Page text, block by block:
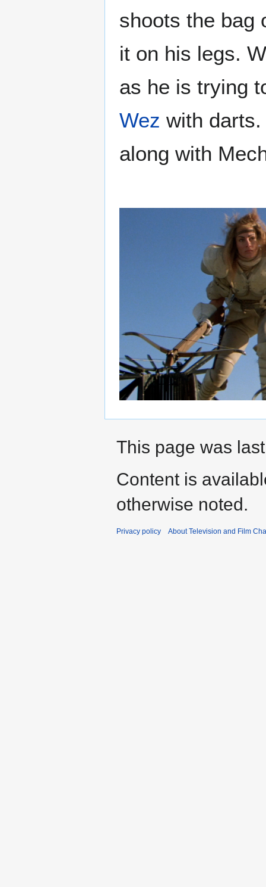
shoots the bag
it on his legs.
as he is trying
Wez with
along with
This page was
Content is
otherwise noted.
Privacy policy About Television and Film